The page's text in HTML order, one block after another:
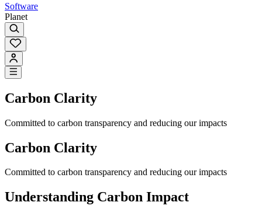
Software
Planet
Carbon Clarity
Committed to carbon transparency and reducing our impacts
Carbon Clarity
Committed to carbon transparency and reducing our impacts
Understanding Carbon Impact